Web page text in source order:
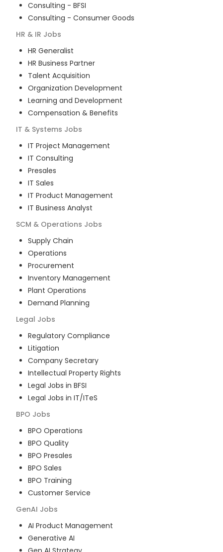
Consulting - BFSI
Consulting - Consumer Goods
HR & IR Jobs
HR Generalist
HR Business Partner
Talent Acquisition
Organization Development
Learning and Development
Compensation & Benefits
IT & Systems Jobs
IT Project Management
IT Consulting
Presales
IT Sales
IT Product Management
IT Business Analyst
SCM & Operations Jobs
Supply Chain
Operations
Procurement
Inventory Management
Plant Operations
Demand Planning
Legal Jobs
Regulatory Compliance
Litigation
Company Secretary
Intellectual Property Rights
Legal Jobs in BFSI
Legal Jobs in IT/ITeS
BPO Jobs
BPO Operations
BPO Quality
BPO Presales
BPO Sales
BPO Training
Customer Service
GenAI Jobs
AI Product Management
Generative AI